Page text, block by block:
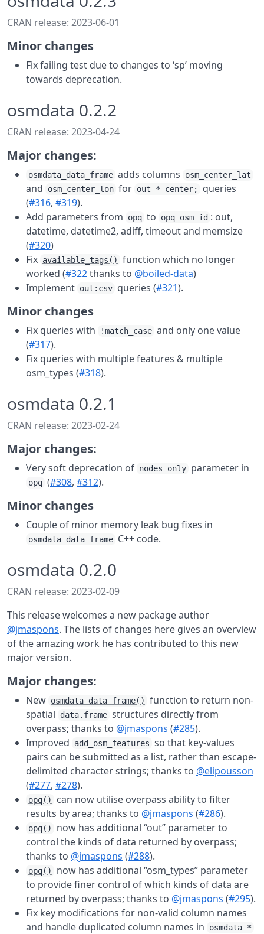
CRAN release: 2023-06-01
Minor changes
Fix failing test due to changes to ‘sp’ moving
towards deprecation.
osmdata 0.2.2
CRAN release: 2023-04-24
Major changes:
osmdata_data_frame adds columns osm_center_lat
and osm_center_lon for out * center;
queries
(#316, #319).
Add parameters from
opq to opq_osm_id : out,
datetime, datetime2, adiff, timeout and memsize
(#320)
Fix available_tags()
function which no longer
worked (#322thanks to @boiled-data)
Implement out:csv queries (#321).
Minor changes
Fix queries with !match_case and only one value
(#317).
Fix queries with multiple features & multiple
osm_types (#318).
osmdata 0.2.1
CRAN release: 2023-02-24
Major changes:
Very soft deprecation of nodes_only parameter in
opq (#308, #312).
Minor changes
Couple of minor memory leak bug fixes in
osmdata_data_frame C++ code.
osmdata 0.2.0
CRAN release: 2023-02-09
This release welcomes a new package author
@jmaspons. The lists of changes here gives an overview
of the amazing work he has contributed to this new
major version.
Major changes:
New osmdata_data_frame()
function to return non-
spatial
data.frame structures directly from
overpass; thanks to @jmaspons (#285).
Improved
add_osm_features so that key-values
pairs can be submitted as a list, rather than escape-
delimited character strings; thanks to @elipousson
(#277, #278).
opq()
can now utilise overpass ability to filter
results by area; thanks to @jmaspons (#286).
opq()
now has additional “out” parameter to
control the kinds of data returned by overpass;
thanks to @jmaspons (#288).
opq()
now has additional “osm_types” parameter
to provide finer control of which kinds of data are
returned by overpass; thanks to @jmaspons (#295).
Fix key modifications for non-valid column names
and handle duplicated column names in
osmdata_*